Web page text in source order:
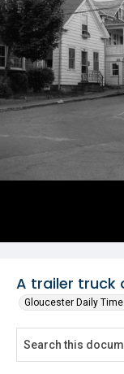
A trailer truck
Gloucester Daily